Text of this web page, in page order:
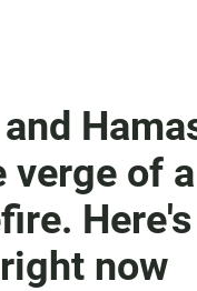
verge of a
now